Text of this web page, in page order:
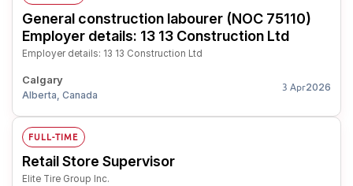
General construction labourer (NOC 75110)
Employer details: 13 13 Construction Ltd
Employer details: 13 13 Construction Ltd
Calgary
Alberta, Canada
3 Apr2026
FULL-TIME
Retail Store Supervisor
Elite Tire Group Inc.